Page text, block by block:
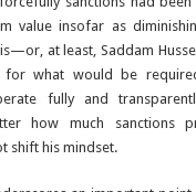
value insofar as
at least, Saddam
for what would be
fully and
how much sanctions
shift his mindset.